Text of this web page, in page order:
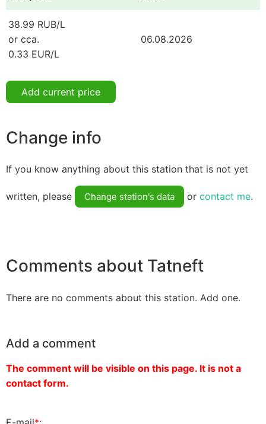
38.99 RUB/L
or cca.
0.33 EUR/L
06.08.2026
Add current price
Change info
If you know anything about this station that is not yet
written, please Change station's data or contact me.
Comments about Tatneft
There are no comments about this station. Add one.
Add a comment
The comment will be visible on this page. It is not a
contact form.